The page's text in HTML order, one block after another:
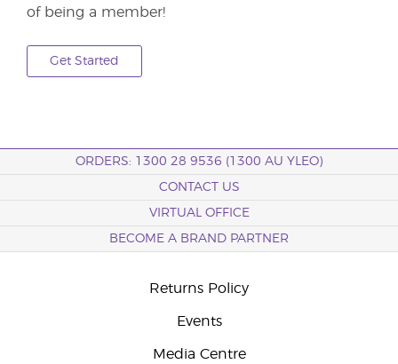
of being a member!
Get Started
ORDERS: 1300 28 9536 (1300 AU YLEO)
CONTACT US
VIRTUAL OFFICE
BECOME A BRAND PARTNER
Returns Policy
Events
Media Centre